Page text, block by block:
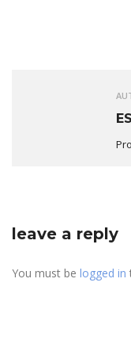
leave a reply
You must be logged in